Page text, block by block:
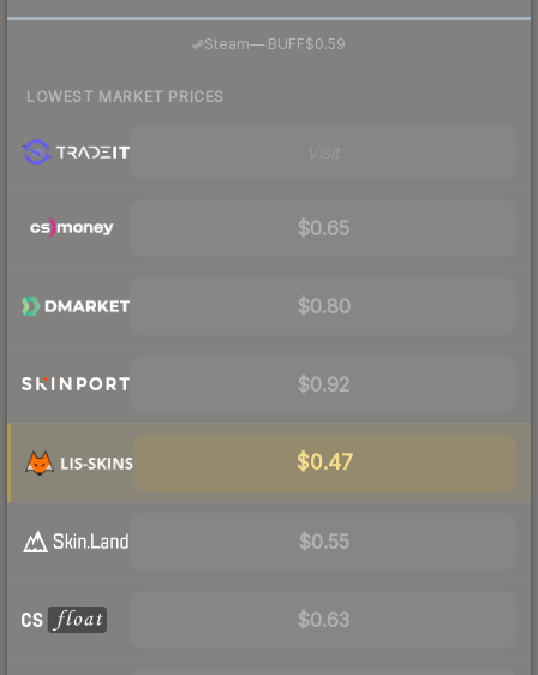
Steam— BUFF$0.59
LOWEST MARKET PRICES
$0.65
$0.80
$0.92
$0.47
$0.55
$0.63